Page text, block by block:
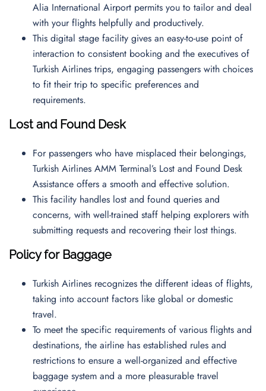
Alia International Airport permits you to tailor and deal
with your flights helpfully and productively.
This digital stage facility gives an easy-to-use point of
interaction to consistent booking and the executives of
Turkish Airlines trips, engaging passengers with choices
to fit their trip to specific preferences and
requirements.
Lost and Found Desk
For passengers who have misplaced their belongings,
Turkish Airlines AMM Terminal’s Lost and Found Desk
Assistance offers a smooth and effective solution.
This facility handles lost and found queries and
concerns, with well-trained staff helping explorers with
submitting requests and recovering their lost things.
Policy for Baggage
Turkish Airlines recognizes the different ideas of flights,
taking into account factors like global or domestic
travel.
To meet the specific requirements of various flights and
destinations, the airline has established rules and
restrictions to ensure a well-organized and effective
baggage system and a more pleasurable travel